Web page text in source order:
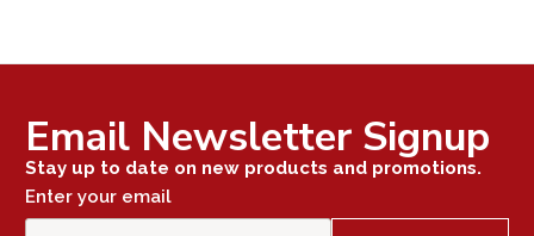
Email Newsletter Signup
Stay up to date on new products and promotions.
Enter your email